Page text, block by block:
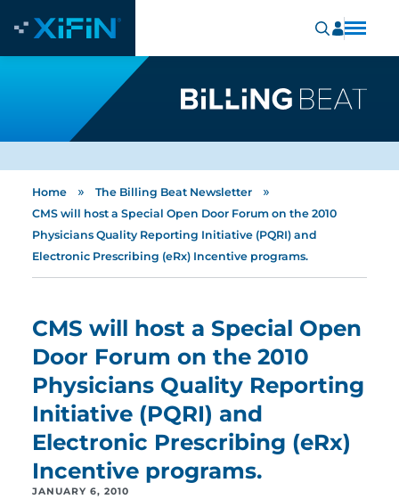
Home » The Billing Beat Newsletter »
CMS will host a Special Open Door Forum on the 2010
Physicians Quality Reporting Initiative (PQRI) and
Electronic Prescribing (eRx) Incentive programs.
CMS will host a Special Open
Door Forum on the 2010
Physicians Quality Reporting
Initiative (PQRI) and
Electronic Prescribing (eRx)
Incentive programs.
JANUARY 6, 2010